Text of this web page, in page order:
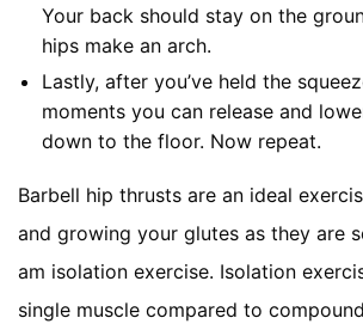
Your back should stay on the
hips make an arch.
Lastly, after you’ve held the
moments you can release and
down to the floor. Now repeat.
Barbell hip thrusts are an ideal
and growing your glutes as they are
am isolation exercise. Isolation
single muscle compared to